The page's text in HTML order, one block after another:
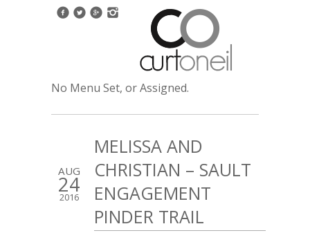
No Menu Set, or Assigned.
AUG
24
2016
MELISSA AND
CHRISTIAN – SAULT
ENGAGEMENT
PINDER TRAIL